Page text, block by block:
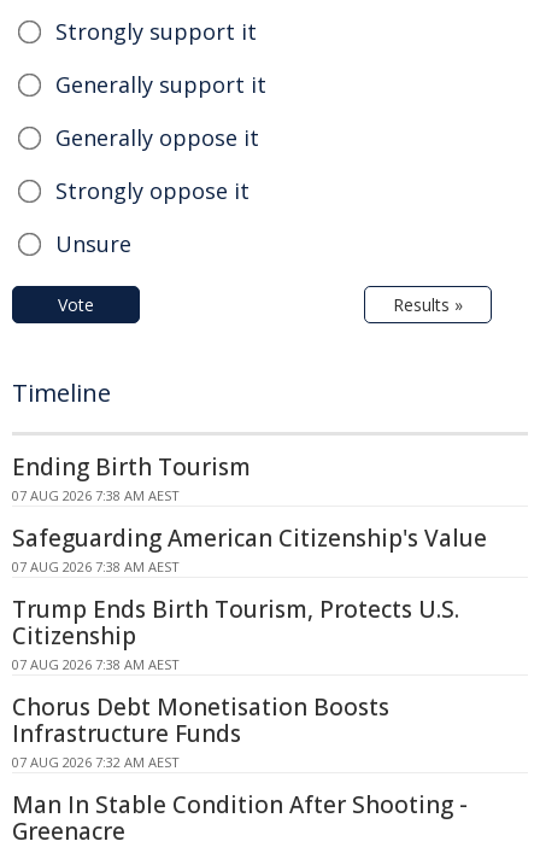
Strongly support it
Generally support it
Generally oppose it
Strongly oppose it
Unsure
Vote Results »
Timeline
Ending Birth Tourism
07 AUG 2026 7:38 AM AEST
Safeguarding American Citizenship's Value
07 AUG 2026 7:38 AM AEST
Trump Ends Birth Tourism, Protects U.S.
Citizenship
07 AUG 2026 7:38 AM AEST
Chorus Debt Monetisation Boosts
Infrastructure Funds
07 AUG 2026 7:32 AM AEST
Man In Stable Condition After Shooting -
Greenacre